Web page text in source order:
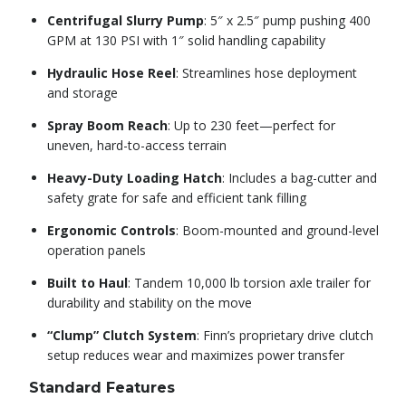
Centrifugal Slurry Pump: 5″ x 2.5″ pump pushing 400
GPM at 130 PSI with 1″ solid handling capability
Hydraulic Hose Reel: Streamlines hose deployment
and storage
Spray Boom Reach: Up to 230 feet—perfect for
uneven, hard-to-access terrain
Heavy-Duty Loading Hatch: Includes a bag-cutter and
safety grate for safe and efficient tank filling
Ergonomic Controls: Boom-mounted and ground-level
operation panels
Built to Haul: Tandem 10,000 lb torsion axle trailer for
durability and stability on the move
“Clump” Clutch System: Finn’s proprietary drive clutch
setup reduces wear and maximizes power transfer
Standard Features